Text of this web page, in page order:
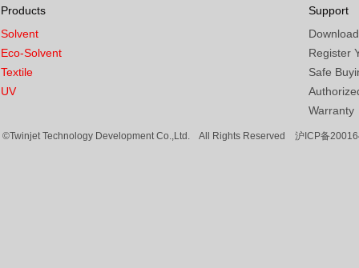
Products
Solvent
Eco-Solvent
Textile
UV
Support
Download
Register
Safe
Warranty
©Twinjet Technology Development Co.,Ltd. All Rights Reserved 沪ICP备